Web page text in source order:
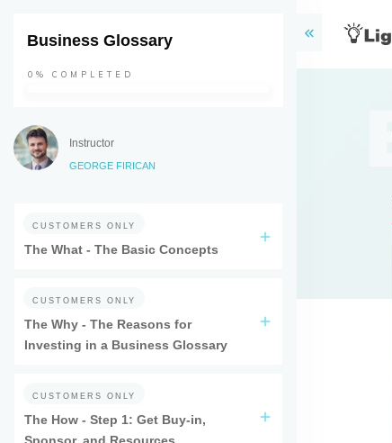
Business Glossary
0% COMPLETED
Instructor
GEORGE FIRICAN
CUSTOMERS ONLY
The What - The Basic Concepts
CUSTOMERS ONLY
The Why - The Reasons for
Investing in a Business Glossary
CUSTOMERS ONLY
The How - Step 1: Get Buy-in,